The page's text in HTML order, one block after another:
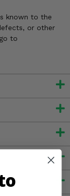
known to the
or other
to